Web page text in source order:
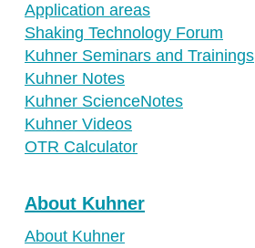
Application areas
Shaking Technology Forum
Kuhner Seminars and Trainings
Kuhner Notes
Kuhner ScienceNotes
Kuhner Videos
OTR Calculator
About Kuhner
About Kuhner